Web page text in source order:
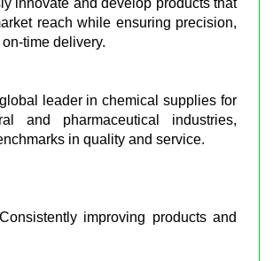
reach while ensuring precision,
time delivery.
leader in chemical supplies for
and pharmaceutical industries,
in quality and service.
improving products and